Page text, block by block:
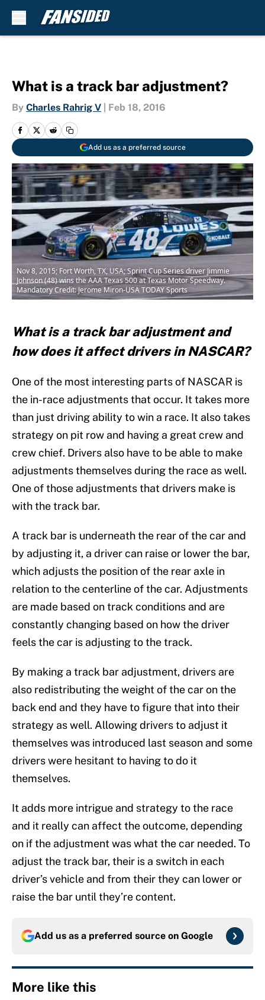
What is a track bar adjustment?
By Charles Rahrig V Feb 18, 2016
Add us as a preferred source
Nov 8, 2015; Fort Worth, TX, USA; Sprint Cup Series driver Jimmie
Johnson (48) wins the AAA Texas 500 at Texas Motor Speedway.
Mandatory Credit: Jerome Miron-USA TODAY Sports
What is a track bar adjustment and
how does it affect drivers in NASCAR?
One of the most interesting parts of NASCAR is
the in-race adjustments that occur. It takes more
than just driving ability to win a race. It also takes
strategy on pit row and having a great crew and
crew chief. Drivers also have to be able to make
adjustments themselves during the race as well.
One of those adjustments that drivers make is
with the track bar.
A track bar is underneath the rear of the car and
by adjusting it, a driver can raise or lower the bar,
which adjusts the position of the rear axle in
relation to the centerline of the car. Adjustments
are made based on track conditions and are
constantly changing based on how the driver
feels the car is adjusting to the track.
By making a track bar adjustment, drivers are
also redistributing the weight of the car on the
back end and they have to figure that into their
strategy as well. Allowing drivers to adjust it
themselves was introduced last season and some
drivers were hesitant to having to do it
themselves.
It adds more intrigue and strategy to the race
and it really can affect the outcome, depending
on if the adjustment was what the car needed. To
adjust the track bar, their is a switch in each
driver’s vehicle and from their they can lower or
raise the bar until they’re content.
Add us as a preferred source on Google
More like this